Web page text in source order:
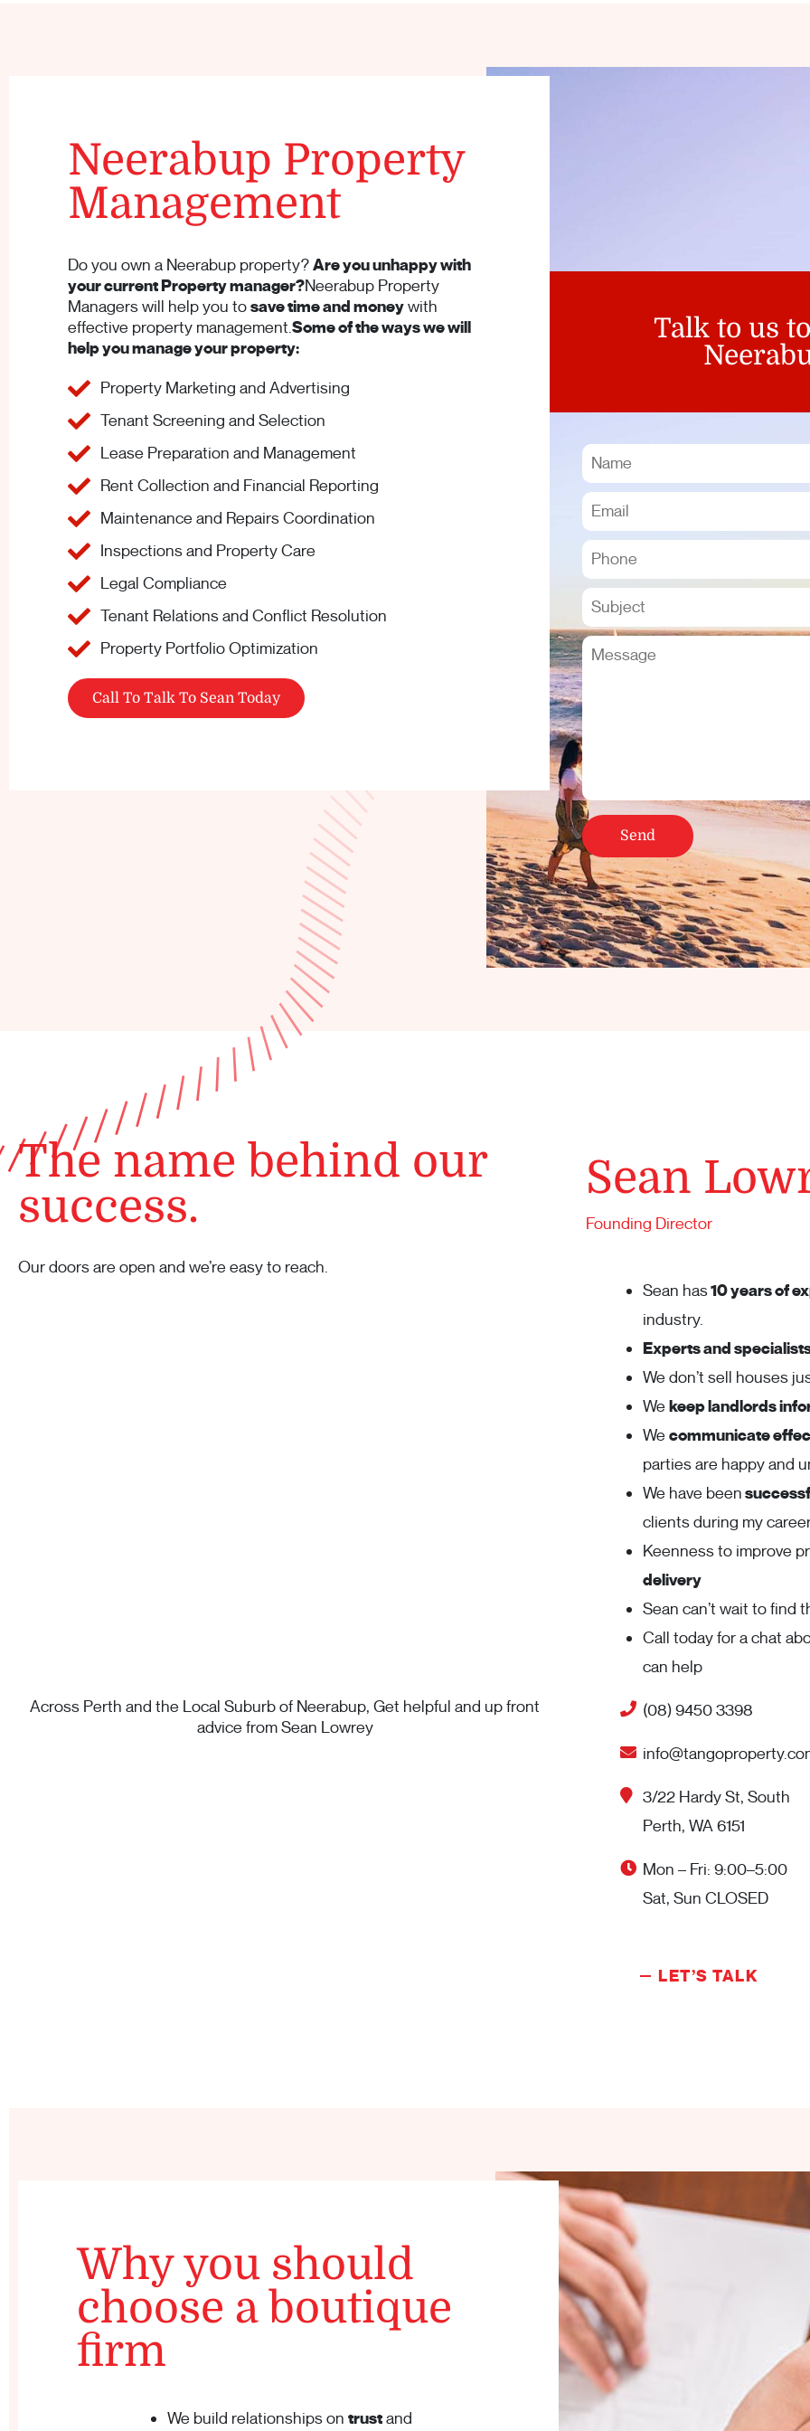
Neerabup Property
Management
Do you own a Neerabup property?Are you unhappy with
your current Property manager?Neerabup Property
Managers will help you tosave time and moneywith
effective property management.Some of the ways we will
help you manage your property:
Property Marketing and Advertising
Tenant Screening and Selection
Lease Preparation and Management
Rent Collection and Financial Reporting
Maintenance and Repairs Coordination
Inspections and Property Care
Legal Compliance
Tenant Relations and Conflict Resolution
Property Portfolio Optimization
Call To Talk To Sean Today
Talk to us
The name behind our
success.
Our doors are open and we’re easy to reach.
Across Perth and the Local Suburb of Neerabup, Get helpful and up front
advice from Sean Lowrey
Sean
Founding Director
Sean has10 years of
industry.
Experts and
We don’t sell houses
Wekeep landlords
Wecommunicate
parties are happy and
We have been
clients during my
Keenness to improve
delivery
Sean can’t wait to find
Call today for a chat
can help
(08) 9450 3398
3/22 Hardy St, South
Perth, WA 6151
Mon – Fri: 9:00–5:00
Sat, Sun CLOSED
LET’S TALK
Why you should
choose a boutique
firm
We build relationships on trustand